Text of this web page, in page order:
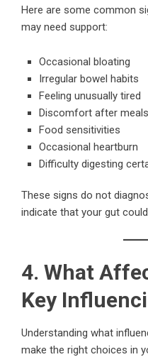
Here are some common
may need support:
Occasional bloating
Irregular bowel habits
Feeling unusually tired
Discomfort after meals
Food sensitivities
Occasional heartburn
Difficulty digesting
These signs do not
indicate that your gut
4. What
Key
Understanding what
make the right choices in